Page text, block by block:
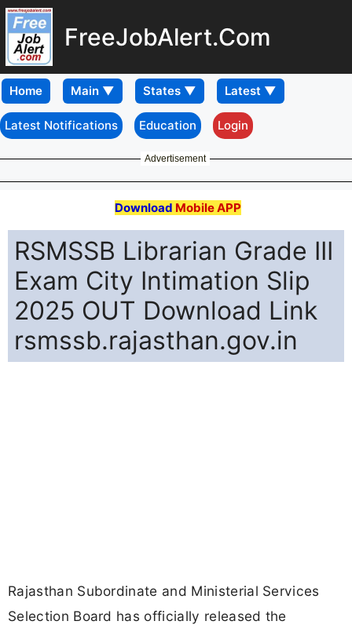
FreeJobAlert.Com
Home
Latest Notifications Education Login
Advertisement
Download Mobile APP
RSMSSB Librarian Grade III
Exam City Intimation Slip
2025 OUT Download Link
rsmssb.rajasthan.gov.in
Rajasthan Subordinate and Ministerial Services
Selection Board has officially released the